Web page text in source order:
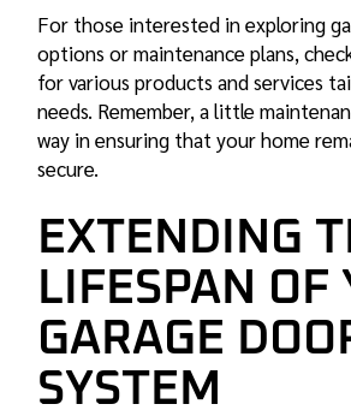
For those interested in exploring
options or maintenance plans,
for various products and services
needs. Remember, a little
way in ensuring that your home
secure.
EXTENDING
LIFESPAN OF
GARAGE
SYSTEM